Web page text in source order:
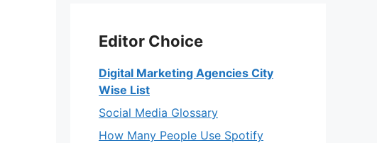
Editor Choice
Digital Marketing Agencies City
Wise List
Social Media Glossary
How Many People Use Spotify